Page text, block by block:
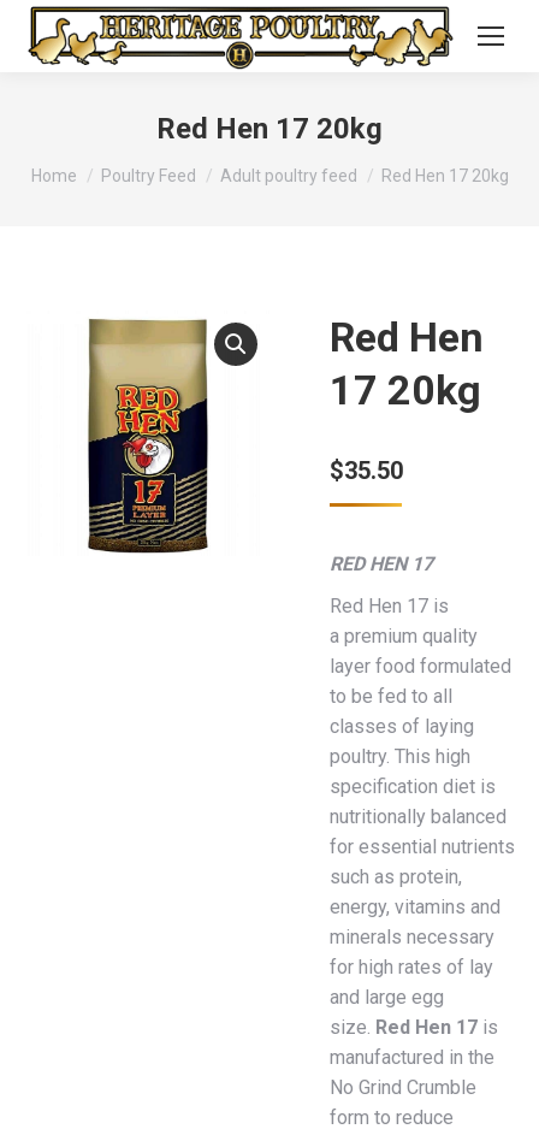
Red Hen 17 20kg
You are here:
Home Poultry Feed Adult poultry feed Red Hen 17 20kg
Red Hen
17 20kg
$35.50
RED HEN 17
Red Hen 17 is
a premium quality
layer food formulated
to be fed to all
classes of laying
poultry. This high
specification diet is
nutritionally balanced
for essential nutrients
such as protein,
energy, vitamins and
minerals necessary
for high rates of lay
and large egg
size. Red Hen 17 is
manufactured in the
No Grind Crumble
form to reduce